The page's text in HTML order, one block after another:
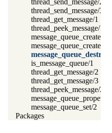
thread_send_message/2
thread_send_message/3
thread_get_message/1
thread_peek_message/1
message_queue_create/1
message_queue_create/2
message_queue_destroy/1
is_message_queue/1
thread_get_message/2
thread_get_message/3
thread_peek_message/2
message_queue_property/2
message_queue_set/2
Packages